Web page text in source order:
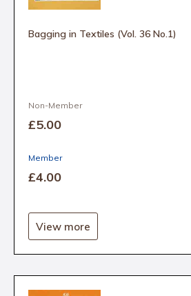
Bagging in Textiles (Vol. 36 No.1)
Non-Member
£5.00
Member
£4.00
View more